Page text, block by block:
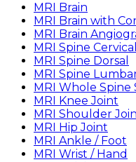
MRI Brain
MRI Brain with
MRI Brain
MRI Spine Cervical
MRI Spine Dorsal
MRI Spine
MRI Whole Spine
MRI Knee Joint
MRI Shoulder
MRI Hip Joint
MRI Ankle / Foot
MRI Wrist / Hand